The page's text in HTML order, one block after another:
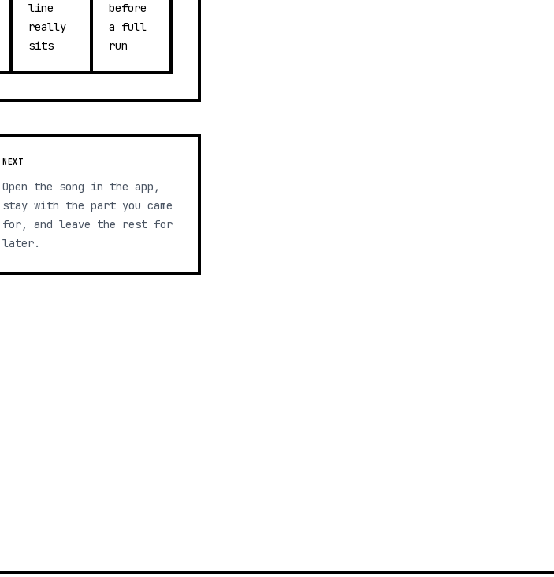
line
really
sits
before
a full
run
NEXT
Open the song in the app,
stay with the part you came
for, and leave the rest for
later.